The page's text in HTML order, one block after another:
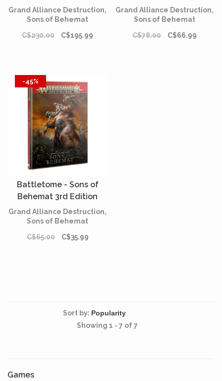
Grand Alliance Destruction,
Sons of Behemat
C$230.00
C$195.99
Grand Alliance Destruction,
Sons of Behemat
C$78.00
C$66.99
-45%
Battletome - Sons of
Behemat 3rd Edition
(English)
Grand Alliance Destruction,
Sons of Behemat
C$65.00
C$35.99
Sort by:
Showing 1 - 7 of 7
Games